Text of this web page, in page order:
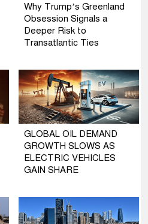
Why Trump’s Greenland
Obsession Signals a
Deeper Risk to
Transatlantic Ties
GLOBAL OIL DEMAND
GROWTH SLOWS AS
ELECTRIC VEHICLES
GAIN SHARE